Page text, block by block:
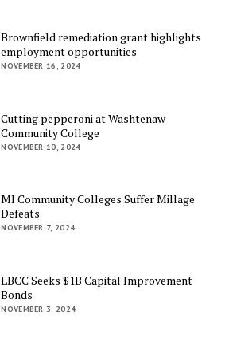
Brownfield remediation grant highlights
employment opportunities
NOVEMBER 16, 2024
Cutting pepperoni at Washtenaw
Community College
NOVEMBER 10, 2024
MI Community Colleges Suffer Millage
Defeats
NOVEMBER 7, 2024
LBCC Seeks $1B Capital Improvement
Bonds
NOVEMBER 3, 2024